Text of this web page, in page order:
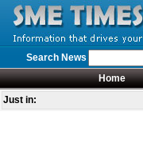
Search News
Home
Just in: